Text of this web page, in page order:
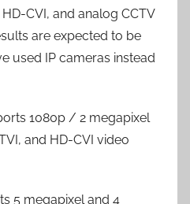
CVI, and analog CCTV
are expected to be
used IP cameras instead
1080p / 2 megapixel
and HD-CVI video
5 megapixel and 4